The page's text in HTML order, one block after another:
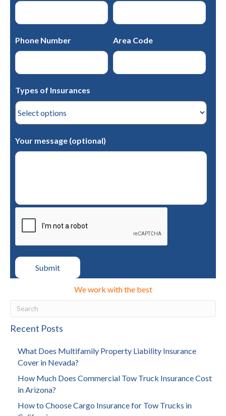
Phone Number Area Code
Types of Insurances
Your message (optional)
We work with the best
Recent Posts
What Does Multifamily Property Liability Insurance
Cover in Nevada?
How Much Does Commercial Tow Truck Insurance Cost
in Arizona?
How to Choose Cargo Insurance for Tow Trucks in